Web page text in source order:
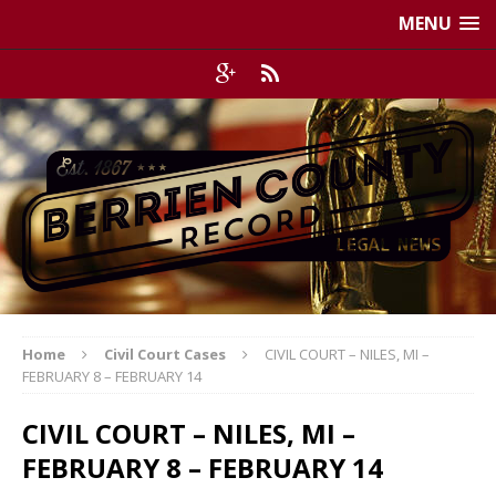
MENU
Home Civil Court Cases
CIVIL COURT – NILES, MI –
FEBRUARY 8 – FEBRUARY 14
CIVIL COURT – NILES, MI –
FEBRUARY 8 – FEBRUARY 14